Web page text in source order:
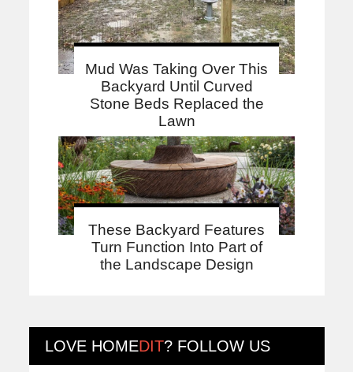
Mud Was Taking Over This
Backyard Until Curved
Stone Beds Replaced the
Lawn
These Backyard Features
Turn Function Into Part of
the Landscape Design
LOVE HOMEDIT? FOLLOW US